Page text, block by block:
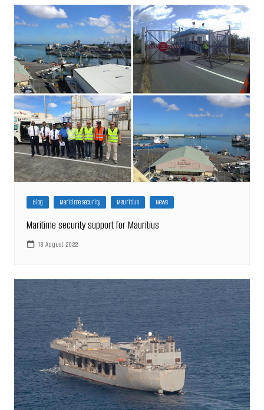
Blog Maritime security Mauritius News
Maritime security support for Mauritius
18 August 2022